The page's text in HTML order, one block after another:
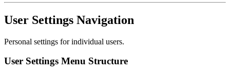
User Settings Navigation
Personal settings for individual users.
User Settings Menu Structure